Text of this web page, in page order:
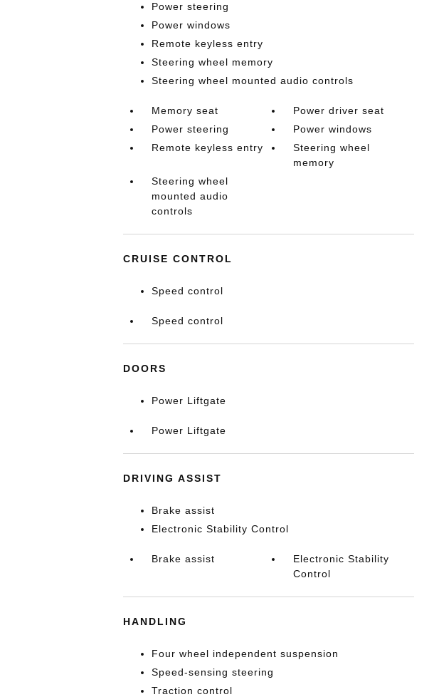
Power steering
Power windows
Remote keyless entry
Steering wheel memory
Steering wheel mounted audio controls
Memory seat
Power driver seat
Power steering
Power windows
Remote keyless entry
Steering wheel
memory
Steering wheel
mounted audio
controls
CRUISE CONTROL
Speed control
Speed control
DOORS
Power Liftgate
Power Liftgate
DRIVING ASSIST
Brake assist
Electronic Stability Control
Brake assist
Electronic Stability
Control
HANDLING
Four wheel independent suspension
Speed-sensing steering
Traction control